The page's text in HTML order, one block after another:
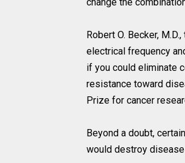
Robert O. Becker,
electrical frequency
if you could eliminate
resistance toward
Prize for cancer
Beyond a doubt,
would destroy